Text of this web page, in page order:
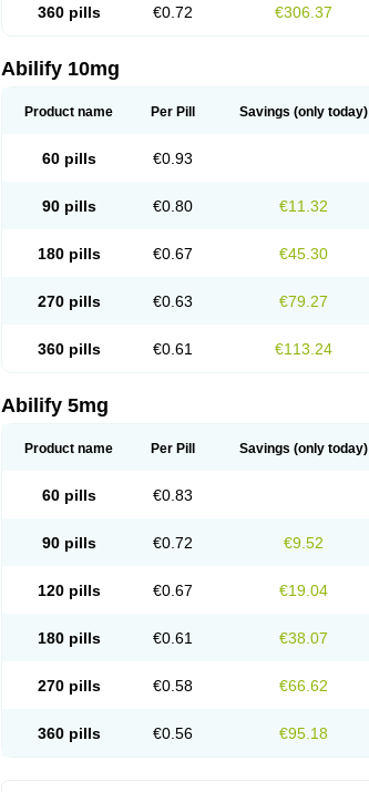
360 pills €0.72 €306.37
Abilify 10mg
Product name Per Pill Savings (only today)
60 pills €0.93
90 pills €0.80 €11.32
180 pills €0.67 €45.30
270 pills €0.63 €79.27
360 pills €0.61 €113.24
Abilify 5mg
Product name Per Pill Savings (only today)
60 pills €0.83
90 pills €0.72 €9.52
120 pills €0.67 €19.04
180 pills €0.61 €38.07
270 pills €0.58 €66.62
360 pills €0.56 €95.18